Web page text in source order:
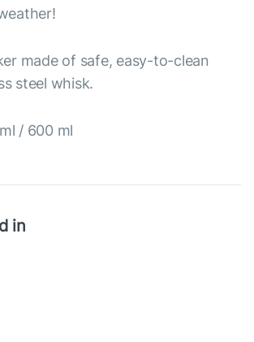
made of safe, easy-to-clean
steel whisk.
/ 600 ml
in